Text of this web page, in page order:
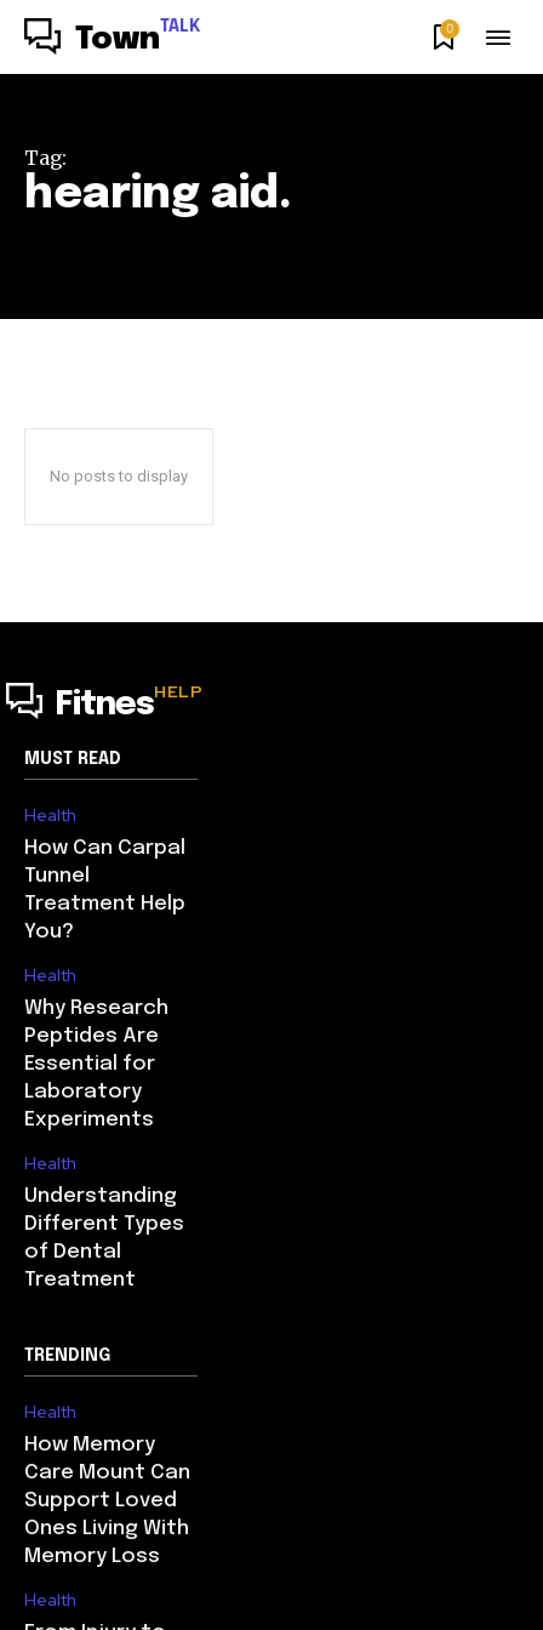
Town TALK 0
Tag:
hearing aid.
No posts to display
FitnesHELP
MUST READ
Health
How Can Carpal
Tunnel
Treatment Help
You?
Health
Why Research
Peptides Are
Essential for
Laboratory
Experiments
Health
Understanding
Different Types
of Dental
Treatment
TRENDING
Health
How Memory
Care Mount Can
Support Loved
Ones Living With
Memory Loss
Health